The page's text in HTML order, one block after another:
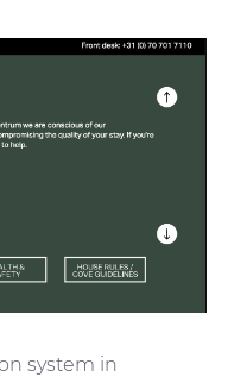
system in